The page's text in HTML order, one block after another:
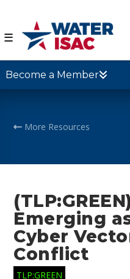
☰
Become a Member
More Resources
Emerging
Cyber
Conflict
TLP:GREEN